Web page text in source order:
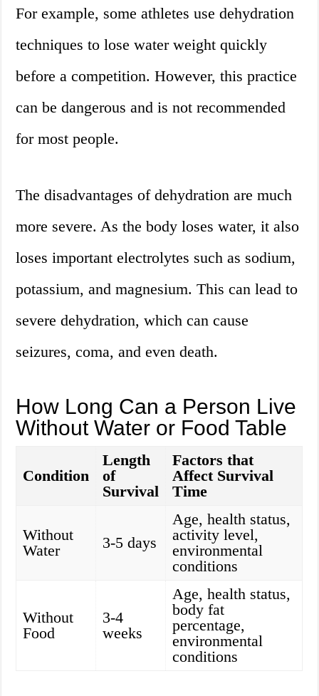
For example, some athletes use dehydration
techniques to lose water weight quickly
before a competition. However, this practice
can be dangerous and is not recommended
for most people.
The disadvantages of dehydration are much
more severe. As the body loses water, it also
loses important electrolytes such as sodium,
potassium, and magnesium. This can lead to
severe dehydration, which can cause
seizures, coma, and even death.
How Long Can a Person Live
Without Water or Food Table
Condition
Length
of
Survival
Factors that
Affect Survival
Time
Without
Water
3-5 days
Age, health status,
activity level,
environmental
conditions
Without
Food
3-4
weeks
Age, health status,
body fat
percentage,
environmental
conditions